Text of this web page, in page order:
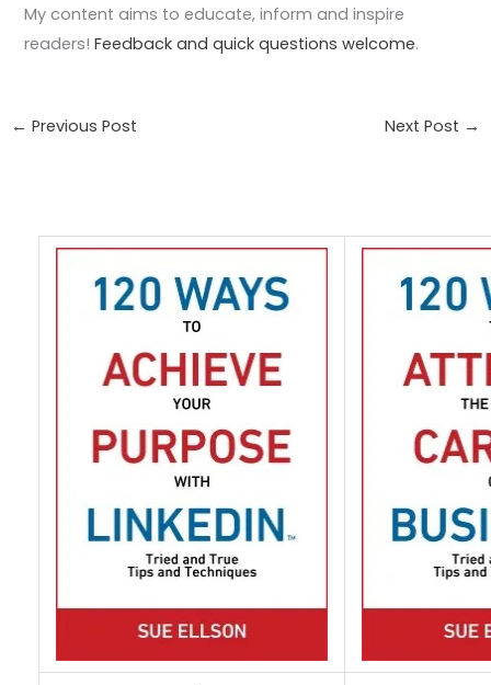
My content aims to educate, inform and inspire
readers!Feedback and quick questions welcome.
← Previous Post Next Post →